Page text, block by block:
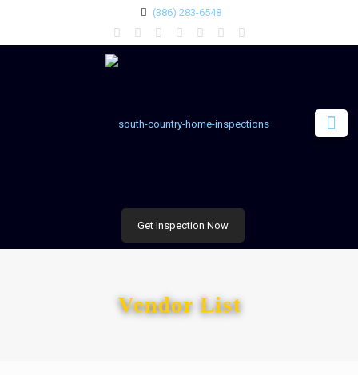
(386) 283-6548
Get Inspection Now
Vendor List